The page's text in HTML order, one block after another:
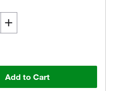
Add to Cart